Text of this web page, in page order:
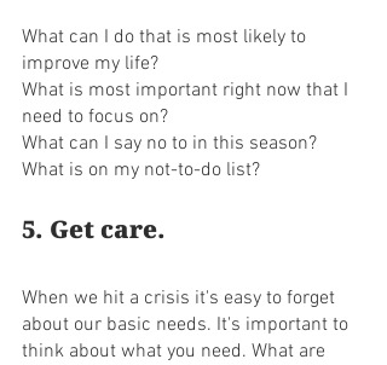
What can I do that is most likely to
improve my life?
What is most important right now that I
need to focus on?
What can I say no to in this season?
What is on my not-to-do list?
5. Get care.
When we hit a crisis it's easy to forget
about our basic needs. It's important to
think about what you need. What are